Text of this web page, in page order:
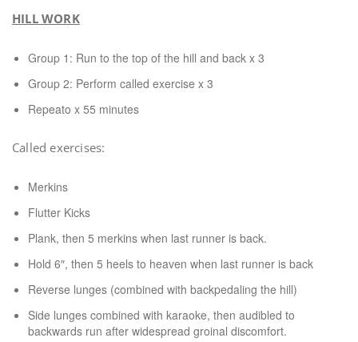
HILL WORK
Group 1: Run to the top of the hill and back x 3
Group 2: Perform called exercise x 3
Repeato x 55 minutes
Called exercises:
Merkins
Flutter Kicks
Plank, then 5 merkins when last runner is back.
Hold 6″, then 5 heels to heaven when last runner is back
Reverse lunges (combined with backpedaling the hill)
Side lunges combined with karaoke, then audibled to
backwards run after widespread groinal discomfort.